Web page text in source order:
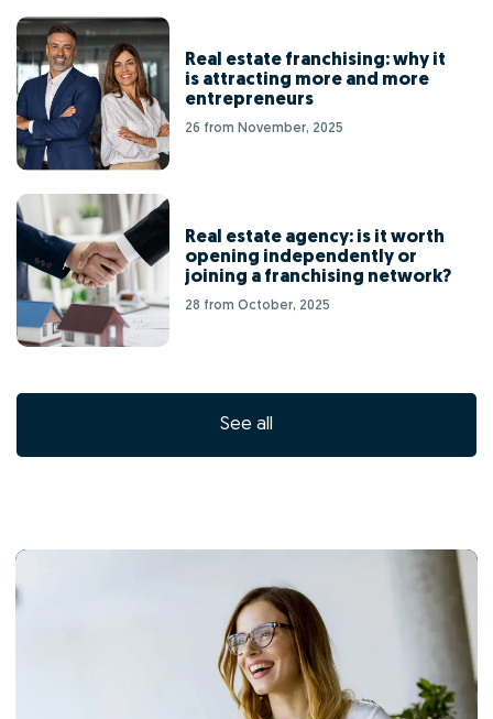
Real estate franchising: why it
is attracting more and more
entrepreneurs
26 from November, 2025
Real estate agency: is it worth
opening independently or
joining a franchising network?
28 from October, 2025
See all